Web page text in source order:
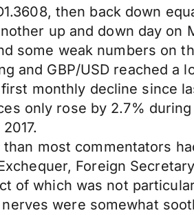
then back down
up and down day on
some weak numbers on
GBP/USD reached a
monthly decline since
only rose by 2.7%
most commentators
Foreign
of which was not
were somewhat